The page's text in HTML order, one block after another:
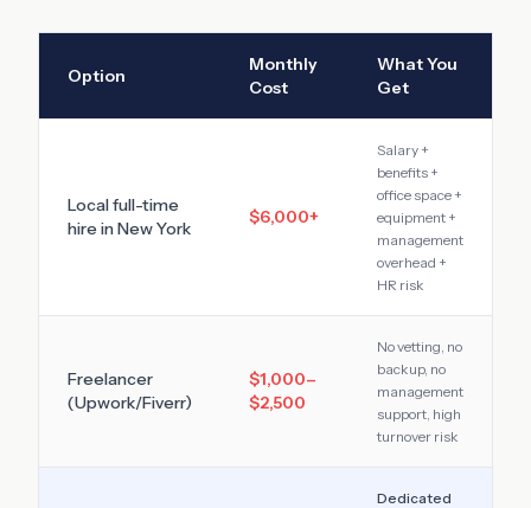
Option
Monthly
Cost
What You
Get
Local full-time
hire inNew York
$6,000+
Salary +
benefits +
office space +
equipment +
management
overhead +
HR risk
Freelancer
(Upwork/Fiverr)
$1,000–
$2,500
No vetting, no
backup, no
management
support, high
turnover risk
Dedicated